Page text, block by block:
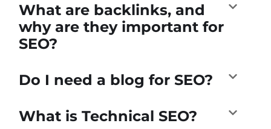
What are backlinks, and
why are they important for
SEO?
Do I need a blog for SEO?
What is Technical SEO?